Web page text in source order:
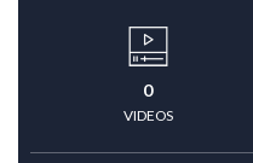
0
VIDEOS